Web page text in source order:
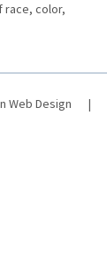
race, color,
Web Design |